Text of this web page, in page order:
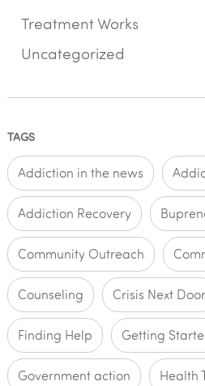
Treatment Works
Uncategorized
TAGS
Addiction in the news
Addiction Recovery
Community Outreach
Counseling Crisis Next Door
Finding Help Getting
Government action Health